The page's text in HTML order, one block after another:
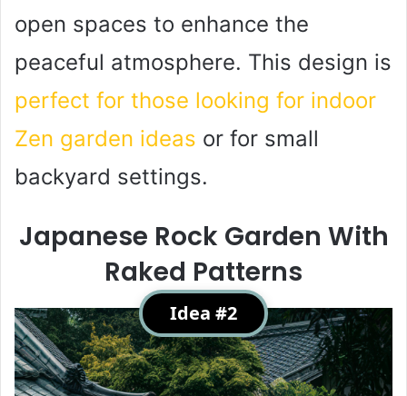
open spaces to enhance the
peaceful atmosphere. This design is
perfect for those looking for indoor
Zen garden ideas or for small
backyard settings.
Japanese Rock Garden With
Raked Patterns
Idea #2